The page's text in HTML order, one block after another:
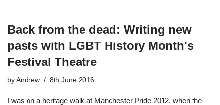
Back from the dead: Writing new
pasts with LGBT History Month's
Festival Theatre
by Andrew 8th June 2016
I was on a heritage walk at Manchester Pride 2012, when the